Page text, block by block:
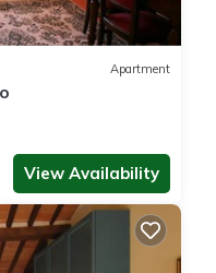
Apartment
View Availability